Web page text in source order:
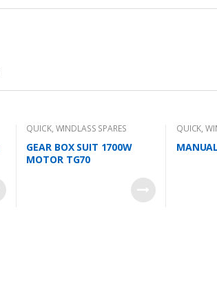
QUICK, WINDLASS SPARES
GEAR BOX SUIT 1700W
MOTOR TG70
QUICK,